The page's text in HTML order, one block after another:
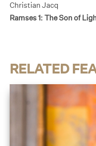
Christian Jacq
Ramses 1: The Son of
RELATED